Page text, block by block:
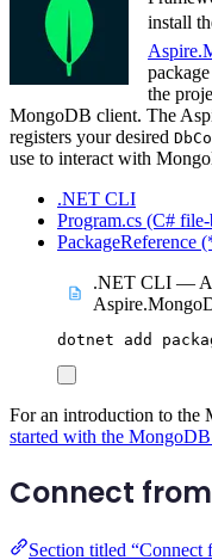
install
the
MongoDB client. The
registers your desired
use to interact with
.NET CLI
Program.cs (C# file-
PackageReference
.NET CLI —
dotnet add
For an introduction to the
started with the
Connect
Section titled “Connect